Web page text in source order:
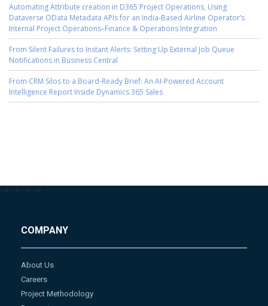
Automating Attribute creation in D365 Project Operations, Using
Dataverse OData Metadata APIs for an India-Based Airline Operator’s
Internal Project Operations–Finance & Operations Integration
From Silent Failures to Instant Alerts: Setting Up External Job Queue
Notifications in Business Central
From CRM Silos to a Board-Ready Brief: An AI-Powered Account
Intelligence Report Inside Dynamics 365 Sales
--> --> --> -->
COMPANY
About Us
Careers
Project Methodology